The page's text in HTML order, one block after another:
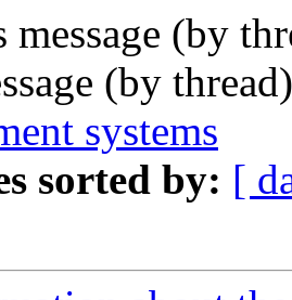
message (by
(by
systems
sorted by: [